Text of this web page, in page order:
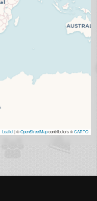
Leaflet| ©OpenStreetMapcontributors ©CARTO